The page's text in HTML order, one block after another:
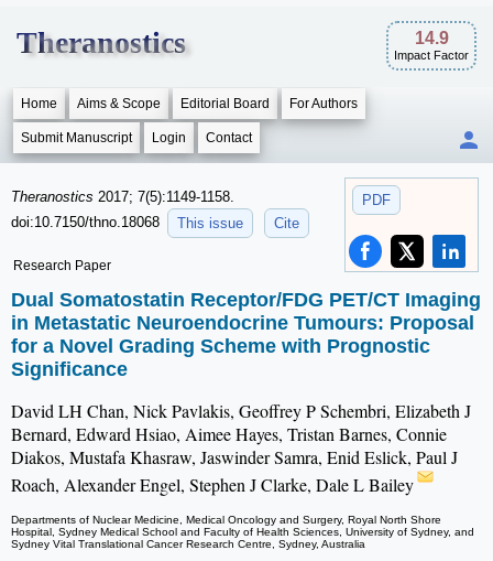
Theranostics 14.9
Impact Factor
Home Aims & Scope Editorial Board For Authors
Submit Manuscript Login Contact
PDF
Theranostics 2017; 7(5):1149-1158.
doi:10.7150/thno.18068
This issue Cite
Research Paper
Dual Somatostatin Receptor/FDG PET/CT Imaging
in Metastatic Neuroendocrine Tumours: Proposal
for a Novel Grading Scheme with Prognostic
Significance
David LH Chan, Nick Pavlakis, Geoffrey P Schembri, Elizabeth J
Bernard, Edward Hsiao, Aimee Hayes, Tristan Barnes, Connie
Diakos, Mustafa Khasraw, Jaswinder Samra, Enid Eslick, Paul J
Roach, Alexander Engel, Stephen J Clarke, Dale L Bailey
Departments of Nuclear Medicine, Medical Oncology and Surgery, Royal North Shore
Hospital, Sydney Medical School and Faculty of Health Sciences, University of Sydney, and
Sydney Vital Translational Cancer Research Centre, Sydney, Australia